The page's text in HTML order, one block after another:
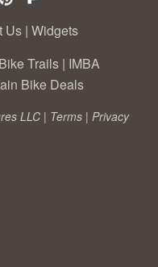
Us | Widgets
Trails | IMBA
Bike Deals
LLC | Terms | Privacy